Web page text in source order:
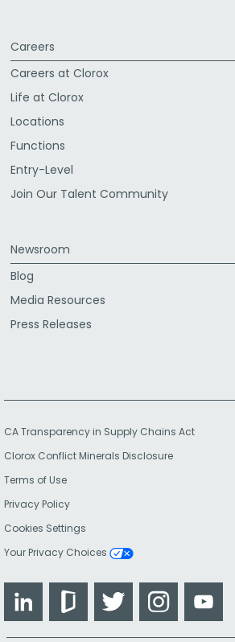
Careers
Careers at Clorox
Life at Clorox
Locations
Functions
Entry-Level
Join Our Talent Community
Newsroom
Blog
Media Resources
Press Releases
CA Transparency in Supply Chains Act
Clorox Conflict Minerals Disclosure
Terms of Use
Privacy Policy
Cookies Settings
Your Privacy Choices
LinkedIn GlassdoorTwitter Instagram